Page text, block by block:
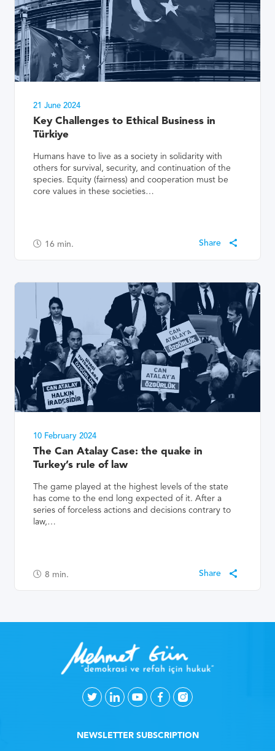
21 June 2024
Key Challenges to Ethical Business in
Türkiye
Humans have to live as a society in solidarity with
others for survival, security, and continuation of the
species. Equity (fairness) and cooperation must be
core values in these societies…
16 min.
10 February 2024
The Can Atalay Case: the quake in
Turkey’s rule of law
The game played at the highest levels of the state
has come to the end long expected of it. After a
series of forceless actions and decisions contrary to
law,…
8 min.
NEWSLETTER SUBSCRIPTION